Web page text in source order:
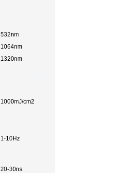
532nm
1064nm
1320nm
1000mJ/cm2
1-10Hz
20-30ns